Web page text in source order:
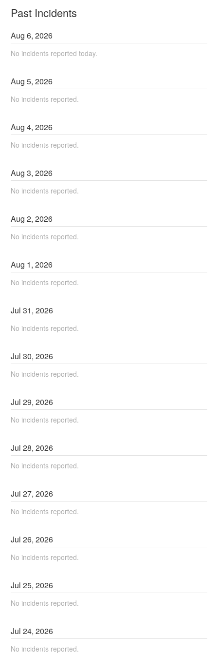
Past Incidents
Aug6,2026
No incidents reported today.
Aug5,2026
No incidents reported.
Aug4,2026
No incidents reported.
Aug3,2026
No incidents reported.
Aug2,2026
No incidents reported.
Aug 1,2026
No incidents reported.
Jul31,2026
No incidents reported.
Jul30,2026
No incidents reported.
Jul29,2026
No incidents reported.
Jul28,2026
No incidents reported.
Jul27,2026
No incidents reported.
Jul26,2026
No incidents reported.
Jul25,2026
No incidents reported.
Jul24,2026
No incidents reported.